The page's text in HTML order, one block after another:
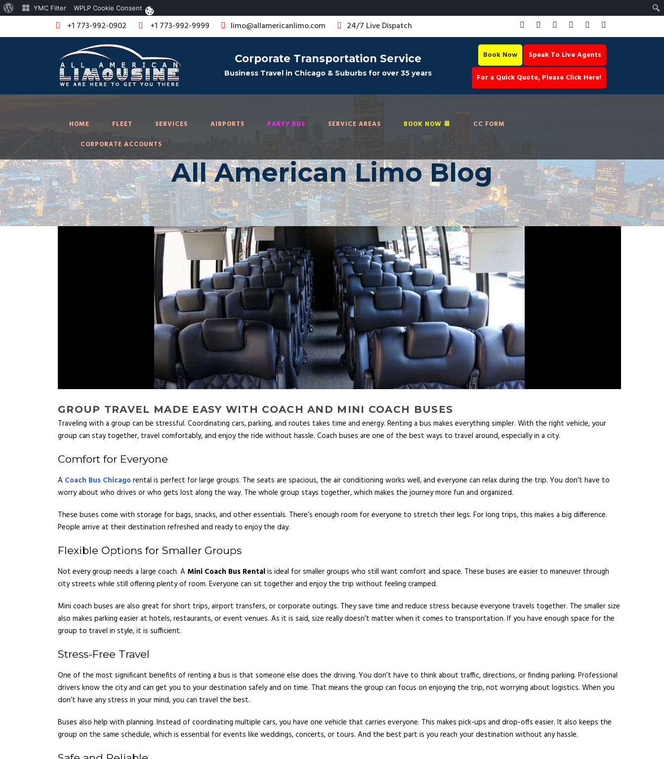
+1 773-992-0902 +1 773-992-9999 limo@allamericanlimo.com 24/7 Live Dispatch
Corporate Transportation Service
Business Travel in Chicago & Suburbs for over 35 years
Book Now
Speak To Live Agents
For a Quick Quote, Please Click Here!
HOME FLEET SERVICES AIRPORTS PARTY BUS SERVICE AREAS BOOK NOW 📆
CC FORM
CORPORATE ACCOUNTS
All American Limo Blog
GROUP TRAVEL MADE EASY WITH COACH AND MINI COACH BUSES
Traveling with a group can be stressful. Coordinating cars, parking, and routes takes time and energy. Renting a bus makes everything simpler. With the right vehicle, your
group can stay together, travel comfortably, and enjoy the ride without hassle. Coach buses are one of the best ways to travel around, especially in a city.
Comfort for Everyone
A Coach Bus Chicagorental is perfect for large groups. The seats are spacious, the air conditioning works well, and everyone can relax during the trip. You don’t have to
worry about who drives or who gets lost along the way. The whole group stays together, which makes the journey more fun and organized.
These buses come with storage for bags, snacks, and other essentials. There’s enough room for everyone to stretch their legs. For long trips, this makes a big difference.
People arrive at their destination refreshed and ready to enjoy the day.
Flexible Options for Smaller Groups
Not every group needs a large coach. A Mini Coach Bus Rentalis ideal for smaller groups who still want comfort and space. These buses are easier to maneuver through
city streets while still offering plenty of room. Everyone can sit together and enjoy the trip without feeling cramped.
Mini coach buses are also great for short trips, airport transfers, or corporate outings. They save time and reduce stress because everyone travels together. The smaller size
also makes parking easier at hotels, restaurants, or event venues. As it is said, size really doesn’t matter when it comes to transportation. If you have enough space for the
group to travel in style, it is sufficient.
Stress-Free Travel
One of the most significant benefits of renting a bus is that someone else does the driving. You don’t have to think about traffic, directions, or finding parking. Professional
drivers know the city and can get you to your destination safely and on time. That means the group can focus on enjoying the trip, not worrying about logistics. When you
don’t have any stress in your mind, you can travel the best.
Buses also help with planning. Instead of coordinating multiple cars, you have one vehicle that carries everyone. This makes pick-ups and drop-offs easier. It also keeps the
group on the same schedule, which is essential for events like weddings, concerts, or tours. And the best part is you reach your destination without any hassle.
About YMC Filter WPLP Cookie Consent